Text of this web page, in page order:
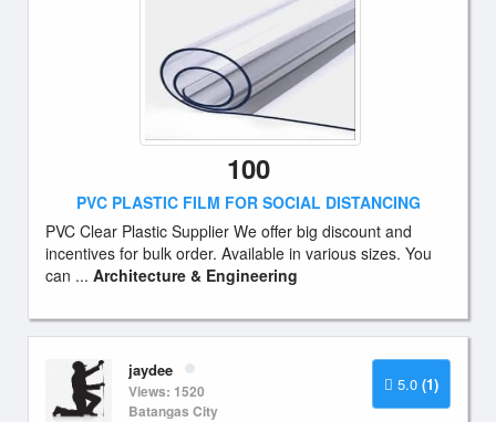
100
PVC PLASTIC FILM FOR SOCIAL DISTANCING
PVC Clear Plastic Supplier We offer big discount and
incentives for bulk order. Available in various sizes. You
can ... Architecture & Engineering
5.0 (1)
jaydee
Views: 1520
Batangas City